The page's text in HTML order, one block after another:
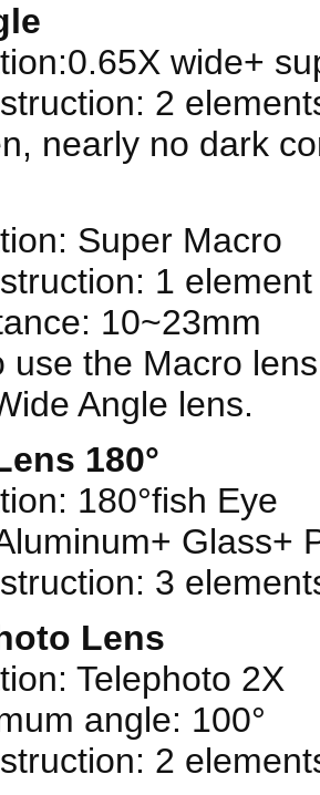
wide+
2
nearly no dark
Super Macro
1
10~23mm
use the Macro
Angle lens.
180°
180°fish Eye
Glass+
3
Lens
Telephoto 2X
angle: 100°
2